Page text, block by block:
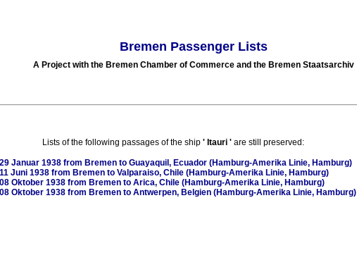
Bremen Passenger Lists
A Project with the Bremen Chamber of Commerce and the Bremen Staatsarchiv
Lists of the following passages of the ship ' Itauri'are still preserved:
29 Januar 1938 from Bremen to Guayaquil, Ecuador (Hamburg-Amerika Linie, Hamburg)
11 Juni 1938 from Bremen to Valparaiso, Chile (Hamburg-Amerika Linie, Hamburg)
08 Oktober 1938 from Bremen to Arica, Chile (Hamburg-Amerika Linie, Hamburg)
08 Oktober 1938 from Bremen to Antwerpen, Belgien (Hamburg-Amerika Linie, Hamburg)